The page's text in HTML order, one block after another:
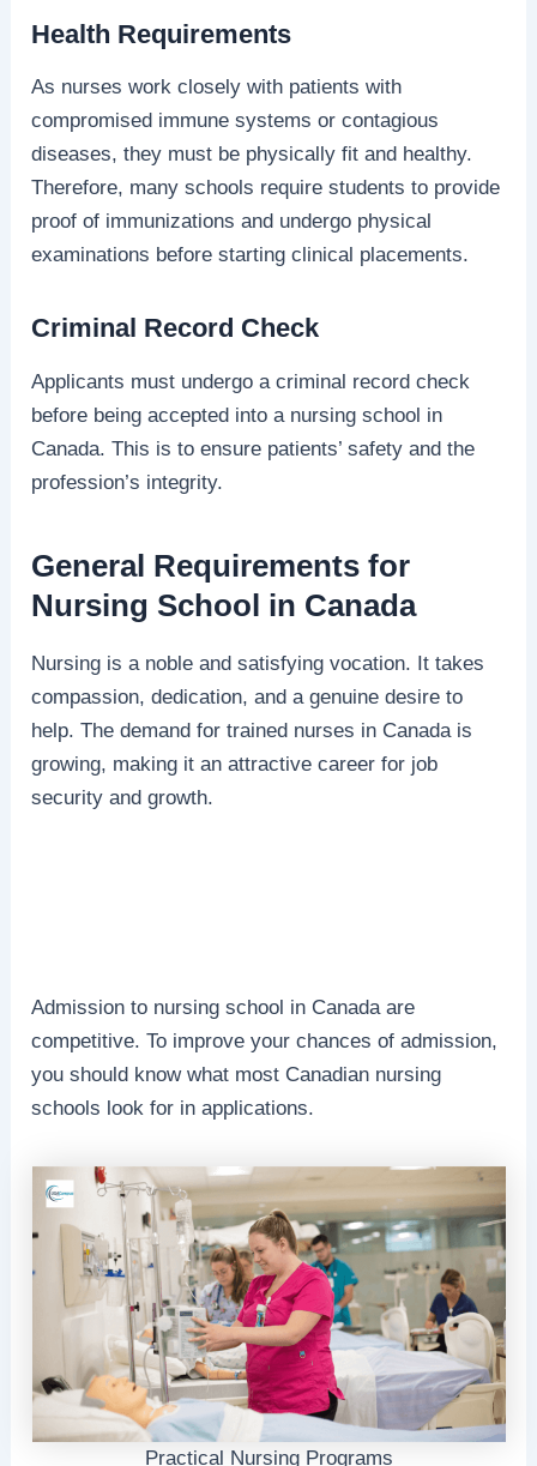
Health Requirements
As nurses work closely with patients with
compromised immune systems or contagious
diseases, they must be physically fit and healthy.
Therefore, many schools require students to provide
proof of immunizations and undergo physical
examinations before starting clinical placements.
Criminal Record Check
Applicants must undergo a criminal record check
before being accepted into a nursing school in
Canada. This is to ensure patients’ safety and the
profession’s integrity.
General Requirements for
Nursing School in Canada
Nursing is a noble and satisfying vocation. It takes
compassion, dedication, and a genuine desire to
help. The demand for trained nurses in Canada is
growing, making it an attractive career for job
security and growth.
Admission to nursing school in Canada are
competitive. To improve your chances of admission,
you should know what most Canadian nursing
schools look for in applications.
Practical Nursing Programs